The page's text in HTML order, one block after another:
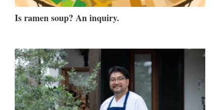
Is ramen soup? An inquiry.